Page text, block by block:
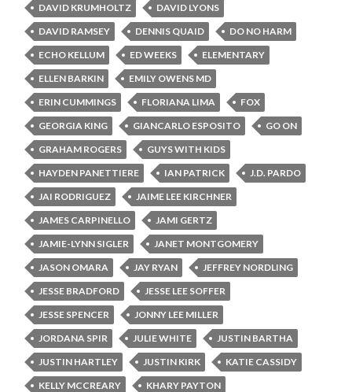
DAVID KRUMHOLTZ
DAVID LYONS
DAVID RAMSEY
DENNIS QUAID
DO NO HARM
ECHO KELLUM
ED WEEKS
ELEMENTARY
ELLEN BARKIN
EMILY OWENS MD
ERIN CUMMINGS
FLORIANA LIMA
FOX
GEORGIA KING
GIANCARLO ESPOSITO
GO ON
GRAHAM ROGERS
GUYS WITH KIDS
HAYDEN PANETTIERE
IAN PATRICK
J.D. PARDO
JAI RODRIGUEZ
JAIME LEE KIRCHNER
JAMES CARPINELLO
JAMI GERTZ
JAMIE-LYNN SIGLER
JANET MONTGOMERY
JASON OMARA
JAY RYAN
JEFFREY NORDLING
JESSE BRADFORD
JESSE LEE SOFFER
JESSE SPENCER
JONNY LEE MILLER
JORDANA SPIR
JULIE WHITE
JUSTIN BARTHA
JUSTIN HARTLEY
JUSTIN KIRK
KATIE CASSIDY
KELLY MCCREARY
KHARY PAYTON